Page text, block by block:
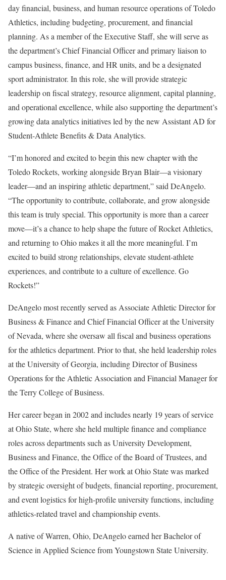
day financial, business, and human resource operations of Toledo
Athletics, including budgeting, procurement, and financial
planning. As a member of the Executive Staff, she will serve as
the department’s Chief Financial Officer and primary liaison to
campus business, finance, and HR units, and be a designated
sport administrator. In this role, she will provide strategic
leadership on fiscal strategy, resource alignment, capital planning,
and operational excellence, while also supporting the department’s
growing data analytics initiatives led by the new Assistant AD for
Student-Athlete Benefits & Data Analytics.
“I’m honored and excited to begin this new chapter with the
Toledo Rockets, working alongside Bryan Blair—a visionary
leader—and an inspiring athletic department,” said DeAngelo.
“The opportunity to contribute, collaborate, and grow alongside
this team is truly special. This opportunity is more than a career
move—it’s a chance to help shape the future of Rocket Athletics,
and returning to Ohio makes it all the more meaningful. I’m
excited to build strong relationships, elevate student-athlete
experiences, and contribute to a culture of excellence. Go
Rockets!”
DeAngelo most recently served as Associate Athletic Director for
Business & Finance and Chief Financial Officer at the University
of Nevada, where she oversaw all fiscal and business operations
for the athletics department. Prior to that, she held leadership roles
at the University of Georgia, including Director of Business
Operations for the Athletic Association and Financial Manager for
the Terry College of Business.
Her career began in 2002 and includes nearly 19 years of service
at Ohio State, where she held multiple finance and compliance
roles across departments such as University Development,
Business and Finance, the Office of the Board of Trustees, and
the Office of the President. Her work at Ohio State was marked
by strategic oversight of budgets, financial reporting, procurement,
and event logistics for high-profile university functions, including
athletics-related travel and championship events.
A native of Warren, Ohio, DeAngelo earned her Bachelor of
Science in Applied Science from Youngstown State University.